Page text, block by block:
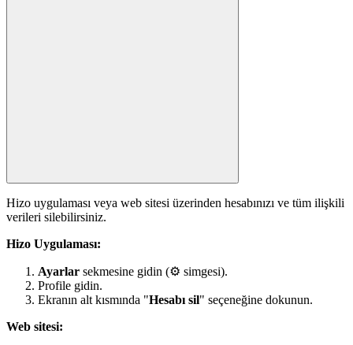
Hizo uygulaması veya web sitesi üzerinden hesabınızı ve tüm ilişkili
verileri silebilirsiniz.
Hizo Uygulaması:
Ayarlar sekmesine gidin (⚙ simgesi).
Profile gidin.
Ekranın alt kısmında "Hesabı sil" seçeneğine dokunun.
Web sitesi: